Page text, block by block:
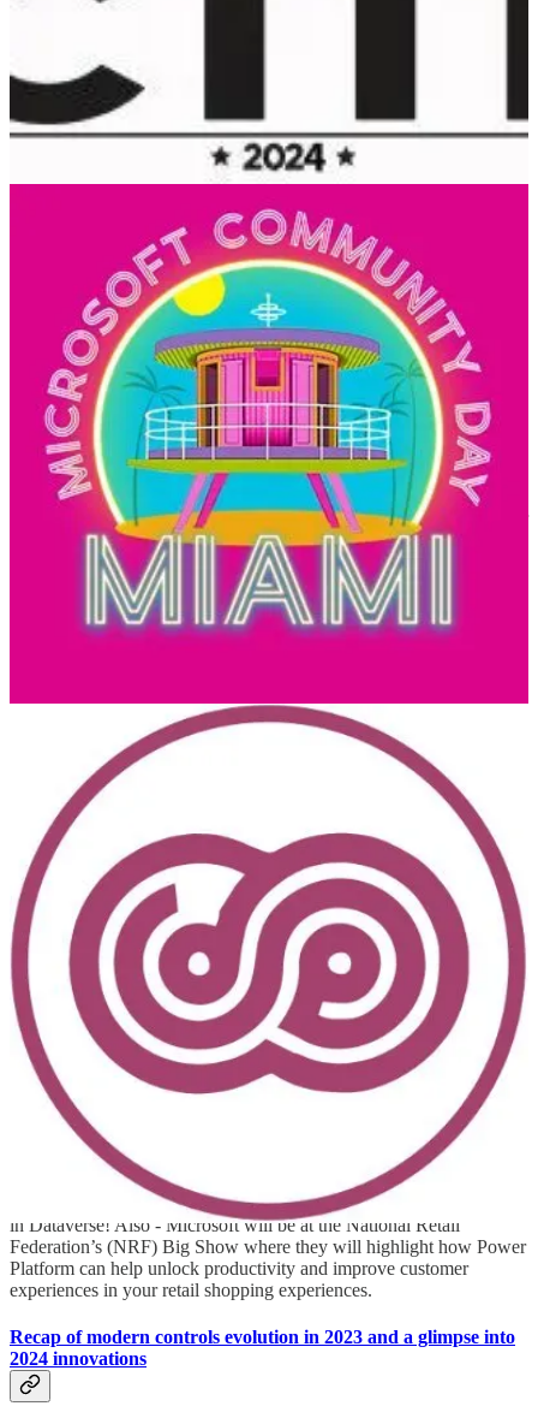
learning with the local community
Microsoft 365 Community Day Miami
Get ready to be inspired and learn at the Microsoft 365 Community
Day Miami! This event is all about unlocking the full potential of
Microsoft 365, the Power Platform, and Artificial Intelligence.
Whether you’re a tech enthusiast, a business owner, or just curious
about the latest advancements in technology, this event is for you.
European Collaboration Summit
(📅 May 14-16, 2024)
With 2,500+ attendees, the European Collaboration Summit is the
largest conference in the world focused on Microsoft 365 and Power
DynamicsMinds
An awesome Dynamics 365 and Power Platform Community
Conference. Where brilliant minds meet, mingle & share.
European Power Platform Conference 2024
(📅 June 11-13, 2024)
The 3rd European Power Platform Conference (EPPC) will take
place in Brussels, Belgium, June 11-13, 2024 at Square. The
European Power Platform Conference brings together the Microsoft
Power Platform Community for 3 invaluable days of in-person
learning, connections and inspiration.
💙 Out of the Blue
Unlock Retail Productivity with Power Platform and Dataverse
🤵🏻🦸🏻‍♀️🧭👩‍💻🚀 A great blog by Nirav Shah about new features
in Dataverse! Also - Microsoft will be at the National Retail
Federation’s (NRF) Big Show where they will highlight how Power
Platform can help unlock productivity and improve customer
experiences in your retail shopping experiences.
Recap of modern controls evolution in 2023 and a glimpse into
2024 innovations